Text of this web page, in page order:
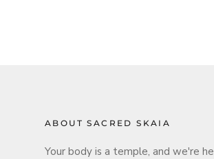
ABOUT SACRED SKAIA
Your body is a temple, and we're